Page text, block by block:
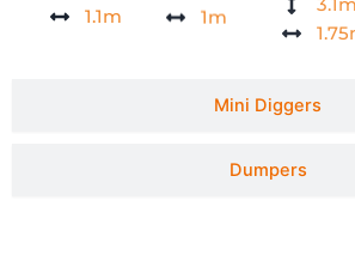
Mini Diggers
Dumpers
1.1m
1m